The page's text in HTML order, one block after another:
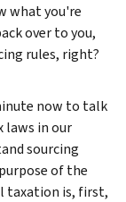
what you're
over to you,
rules, right?
now to talk
laws in our
sourcing
of the
taxation is, first,